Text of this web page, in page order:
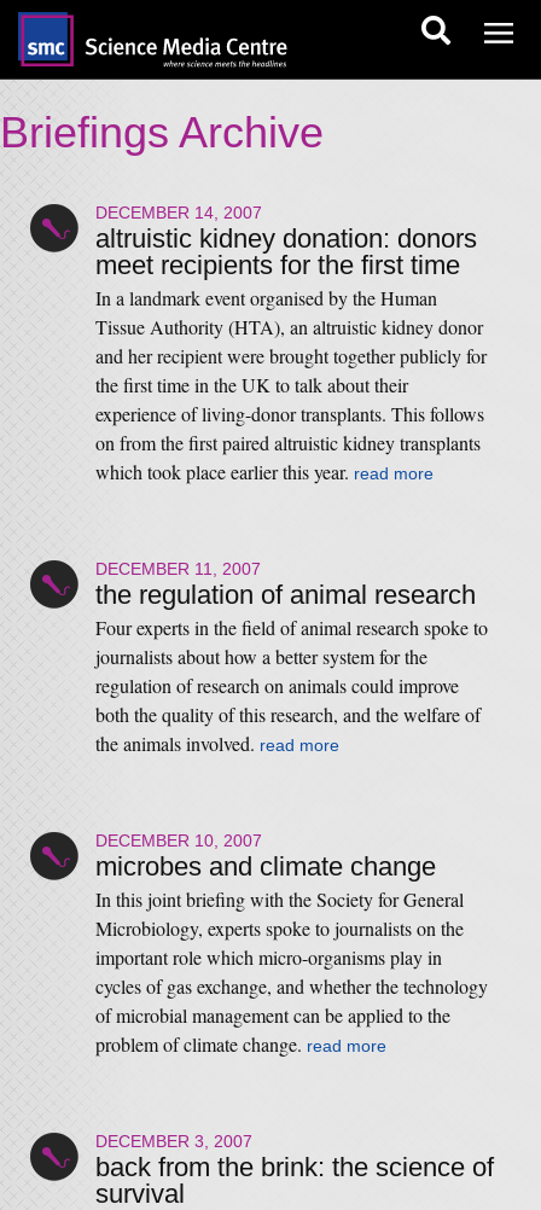
Briefings Archive
DECEMBER 14, 2007
altruistic kidney donation: donors
meet recipients for the first time
In a landmark event organised by the Human
Tissue Authority (HTA), an altruistic kidney donor
and her recipient were brought together publicly for
the first time in the UK to talk about their
experience of living-donor transplants. This follows
on from the first paired altruistic kidney transplants
which took place earlier this year. read more
DECEMBER 11, 2007
the regulation of animal research
Four experts in the field of animal research spoke to
journalists about how a better system for the
regulation of research on animals could improve
both the quality of this research, and the welfare of
the animals involved. read more
DECEMBER 10, 2007
microbes and climate change
In this joint briefing with the Society for General
Microbiology, experts spoke to journalists on the
important role which micro-organisms play in
cycles of gas exchange, and whether the technology
of microbial management can be applied to the
problem of climate change. read more
DECEMBER 3, 2007
back from the brink: the science of
survival